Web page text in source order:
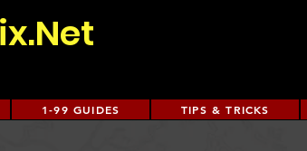
1-99 GUIDES TIPS & TRICKS